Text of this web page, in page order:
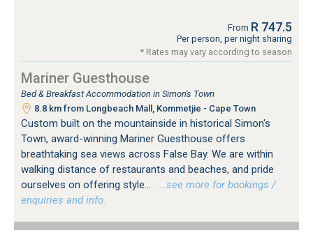
From R 747.5
Per person, per night sharing
* Rates may vary according to season
Mariner Guesthouse
Bed & Breakfast Accommodation in Simon's Town
8.8 km from Longbeach Mall, Kommetjie - Cape Town
Custom built on the mountainside in historical Simon's
Town, award-winning Mariner Guesthouse offers
breathtaking sea views across False Bay. We are within
walking distance of restaurants and beaches, and pride
ourselves on offering style...
…see more for bookings /
enquiries and info.